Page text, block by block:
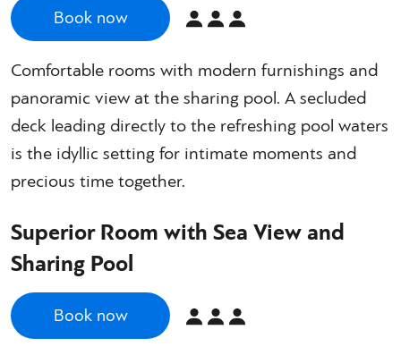
Book now
Comfortable rooms with modern furnishings and
panoramic view at the sharing pool. A secluded
deck leading directly to the refreshing pool waters
is the idyllic setting for intimate moments and
precious time together.
Superior Room with Sea View and
Sharing Pool
Book now